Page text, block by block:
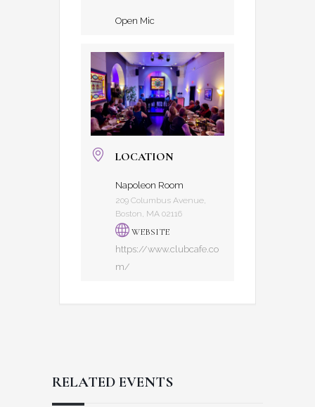
Open Mic
LOCATION
Napoleon Room
209 Columbus Avenue,
Boston, MA 02116
WEBSITE
https://www.clubcafe.co
m/
RELATED EVENTS